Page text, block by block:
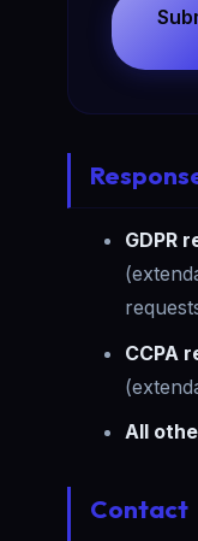
GDPR
CCPA
All
Contact